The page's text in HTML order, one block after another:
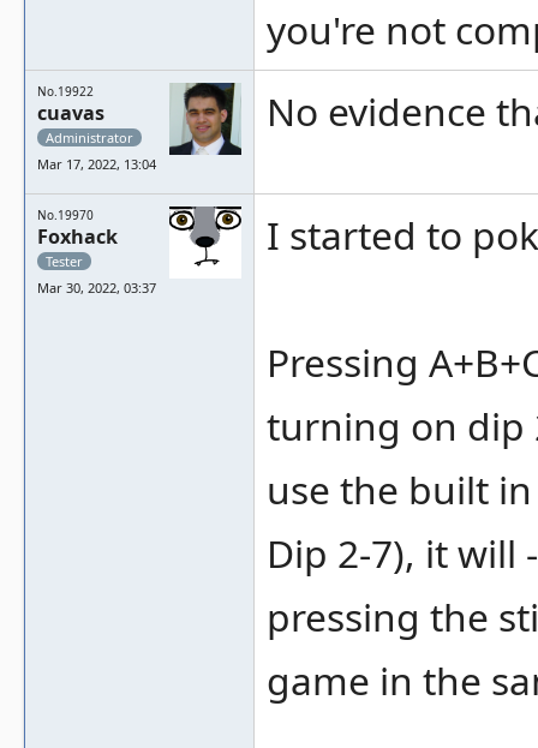
you're not
No.19922
cuavas
Administrator
Mar 17, 2022, 13:04
No evidence
No.19970
Foxhack
Tester
Mar 30, 2022, 03:37
I started to
Pressing
turning on dip
use the built
Dip 2-7), it will
pressing the
game in the